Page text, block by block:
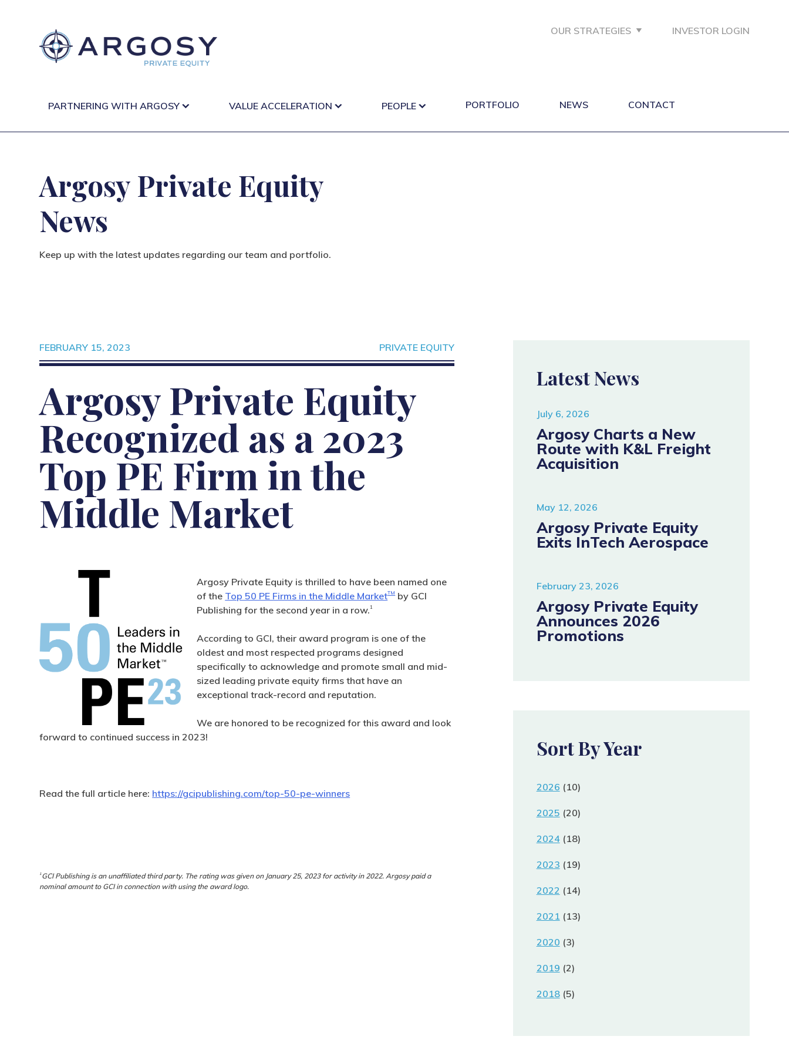
OUR STRATEGIES INVESTOR LOGIN
PARTNERING WITH ARGOSY VALUE ACCELERATION PEOPLE PORTFOLIO NEWS CONTACT
Argosy Private Equity
News
Keep up with the latest updates regarding our team and portfolio.
FEBRUARY 15, 2023 PRIVATE EQUITY
Argosy Private Equity
Recognized as a 2023
Top PE Firm in the
Middle Market
Argosy Private Equity is thrilled to have been named one
of the Top 50 PE Firms in the Middle MarketTMby GCI
Publishing for the second year in a row. 1
According to GCI, their award program is one of the
oldest and most respected programs designed
specifically to acknowledge and promote small and mid-
sized leading private equity firms that have an
exceptional track-record and reputation.
We are honored to be recognized for this award and look
forward to continued success in 2023!
Read the full article here: https://gcipublishing.com/top-50-pe-winners
1GCI Publishing is an unaffiliated third party. The rating was given on January 25, 2023 for activity in 2022. Argosy paid a
nominal amount to GCI in connection with using the award logo.
Latest News
July 6, 2026
Argosy Charts a New
Route with K&L Freight
Acquisition
May 12, 2026
Argosy Private Equity
Exits InTech Aerospace
February 23, 2026
Argosy Private Equity
Announces 2026
Promotions
Sort By Year
2026 (10)
2025 (20)
2024(18)
2023 (19)
2022 (14)
2021 (13)
2020 (3)
2019 (2)
2018(5)